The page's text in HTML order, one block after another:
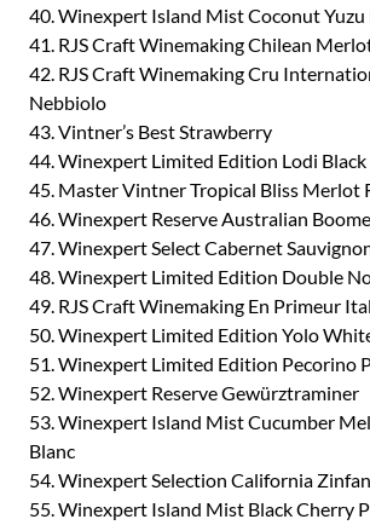
40. Winexpert Island Mist Coconut
41. RJS Craft Winemaking Chilean
42. RJS Craft Winemaking Cru
Nebbiolo
43. Vintner’s Best Strawberry
44. Winexpert Limited Edition Lodi Black
45. Master Vintner Tropical Bliss Merlot
46. Winexpert Reserve Australian
47. Winexpert Select Cabernet
48. Winexpert Limited Edition Double
49. RJS Craft Winemaking En Primeur
50. Winexpert Limited Edition Yolo
51. Winexpert Limited Edition Pecorino
52. Winexpert Reserve Gewürztraminer
53. Winexpert Island Mist Cucumber
Blanc
54. Winexpert Selection California
55. Winexpert Island Mist Black Cherry